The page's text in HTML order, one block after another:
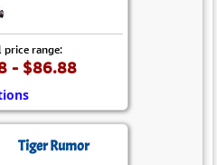
price range:
- $86.88
Tiger Rumor